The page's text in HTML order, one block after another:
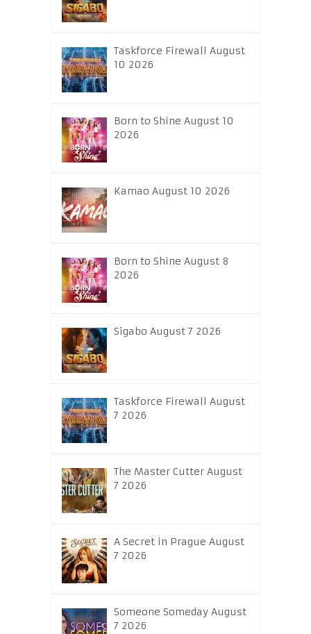
Taskforce Firewall August
10 2026
Born to Shine August 10
2026
Kamao August 10 2026
Born to Shine August 8
2026
Sigabo August 7 2026
Taskforce Firewall August
7 2026
The Master Cutter August
7 2026
A Secret in Prague August
7 2026
Someone Someday August
7 2026